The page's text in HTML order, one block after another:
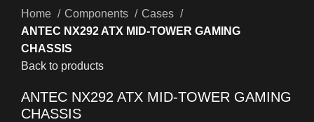
Home
Components
Cases
ANTEC NX292 ATX MID-TOWER GAMING
CHASSIS
Back to products
ANTEC NX292 ATX MID-TOWER GAMING
CHASSIS